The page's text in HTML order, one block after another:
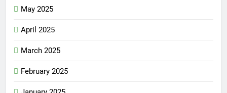
May 2025
April 2025
March 2025
February 2025